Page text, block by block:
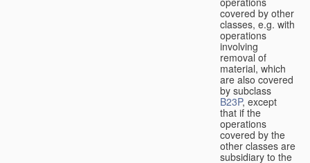
covered by other
classes, e.g. with
operations
involving
removal of
material, which
are also covered
by subclass
B23P, except
that if the
operations
covered by the
other classes are
subsidiary to the